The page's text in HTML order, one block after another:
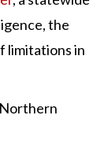
the
limitations in